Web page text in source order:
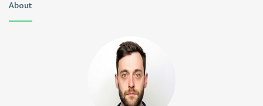
About